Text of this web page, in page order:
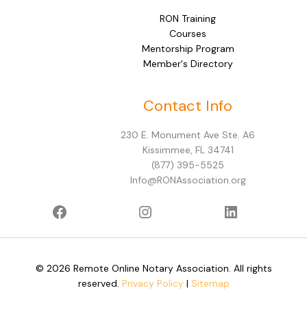
RON Training
Courses
Mentorship Program
Member's Directory
Contact Info
230 E. Monument Ave Ste. A6
Kissimmee, FL 34741
(877) 395-5525
Info@RONAssociation.org
Instagram LinkedIn
© 2026 Remote Online Notary Association. All rights
reserved. Privacy Policy| Sitemap